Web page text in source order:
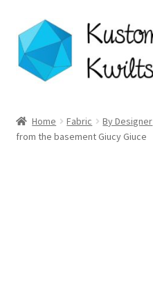
Skip
to
navigation
Skip
to
content
Categories
Home Fabric By Designer
from the basement Giucy Giuce